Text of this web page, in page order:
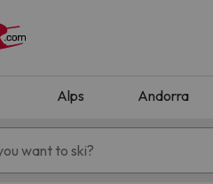
Alps Andorra